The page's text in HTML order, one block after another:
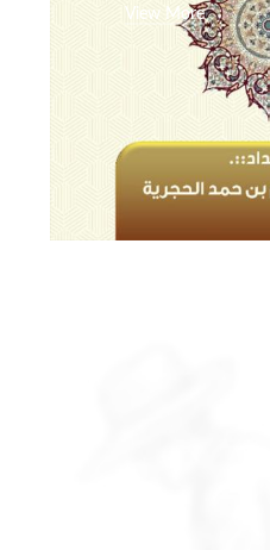
View More